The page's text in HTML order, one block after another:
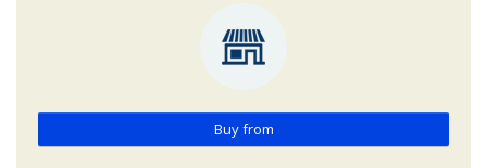
Buy from